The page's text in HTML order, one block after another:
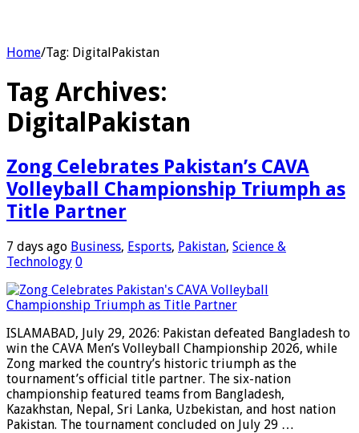
Home/Tag: DigitalPakistan
Tag Archives:
DigitalPakistan
Zong Celebrates Pakistan’s CAVA
Volleyball Championship Triumph as
Title Partner
7 days ago Business, Esports, Pakistan, Science &
Technology 0
ISLAMABAD, July 29, 2026: Pakistan defeated Bangladesh to
win the CAVA Men’s Volleyball Championship 2026, while
Zong marked the country’s historic triumph as the
tournament’s official title partner. The six-nation
championship featured teams from Bangladesh,
Kazakhstan, Nepal, Sri Lanka, Uzbekistan, and host nation
Pakistan. The tournament concluded on July 29 …